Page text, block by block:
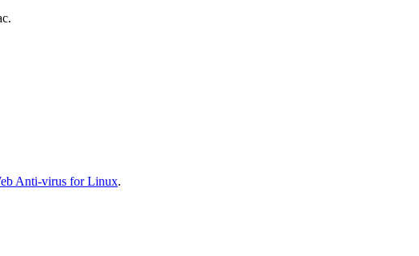
Anti-virus for Linux.